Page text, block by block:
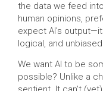
the data we feed
human opinions,
expect AI's
logical, and
We want AI to be
possible? Unlike a